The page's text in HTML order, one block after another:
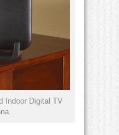
Indoor Digital TV